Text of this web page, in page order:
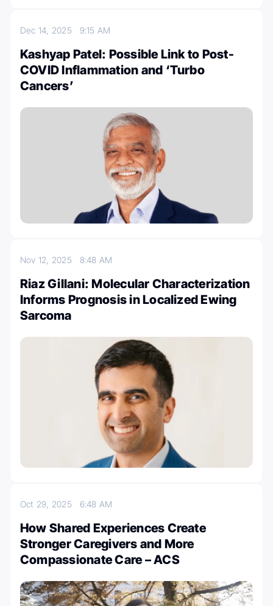
Dec 14, 2025 9:15 AM
Kashyap Patel: Possible Link to Post-
COVID Inflammation and ‘Turbo
Cancers’
Nov 12, 2025 8:48 AM
Riaz Gillani: Molecular Characterization
Informs Prognosis in Localized Ewing
Sarcoma
Oct 29, 2025 6:48 AM
How Shared Experiences Create
Stronger Caregivers and More
Compassionate Care – ACS